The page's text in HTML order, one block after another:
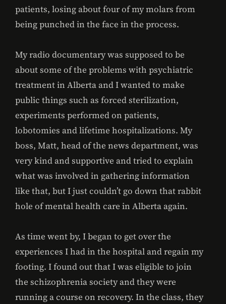
patients, losing about four of my molars from
being punched in the face in the process.
My radio documentary was supposed to be
about some of the problems with psychiatric
treatment in Alberta and I wanted to make
public things such as forced sterilization,
experiments performed on patients,
lobotomies and lifetime hospitalizations. My
boss, Matt, head of the news department, was
very kind and supportive and tried to explain
what was involved in gathering information
like that, but I just couldn’t go down that rabbit
hole of mental health care in Alberta again.
As time went by, I began to get over the
experiences I had in the hospital and regain my
footing. I found out that I was eligible to join
the schizophrenia society and they were
running a course on recovery. In the class, they